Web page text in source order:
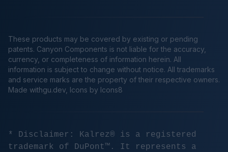
These products may be covered by existing or pending
patents. Canyon Components is not liable for the accuracy,
currency, or completeness of information herein. All
information is subject to change without notice. All trademarks
and service marks are the property of their respective owners.
Made withgu.dev , Icons by Icons8
* Disclaimer: Kalrez® is a registered
trademark of DuPont™. It represents a